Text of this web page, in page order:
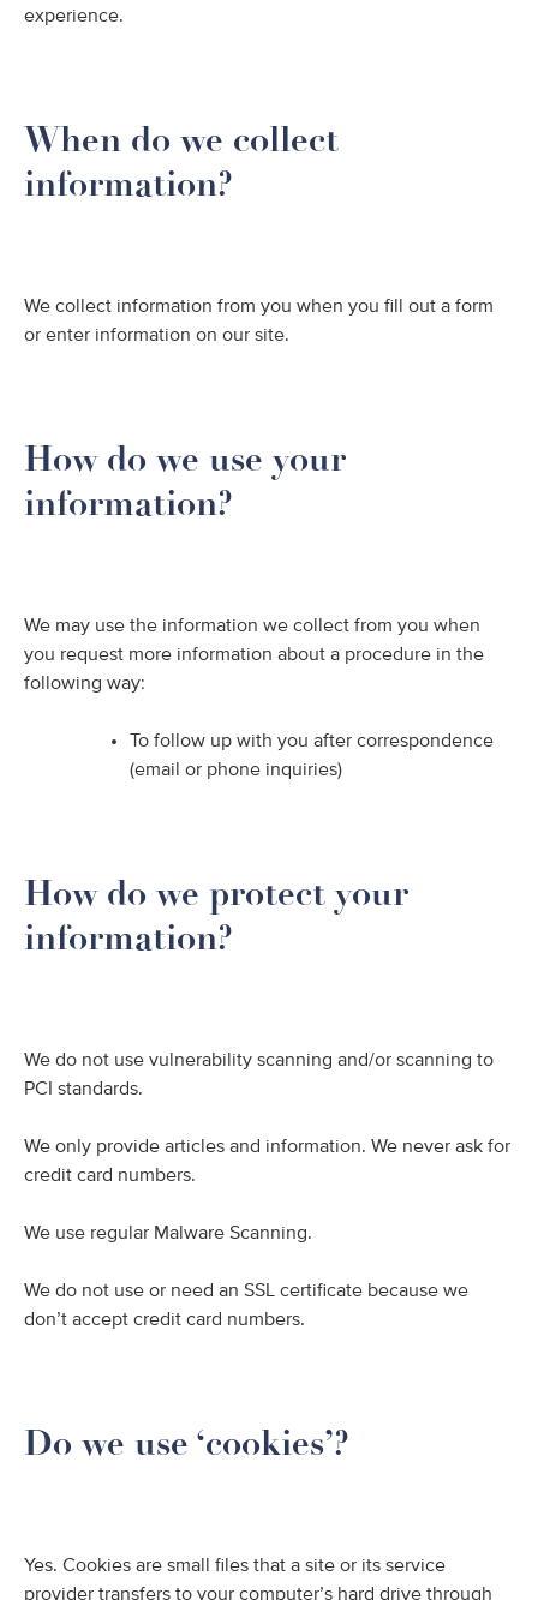
experience.
When do we collect
information?
We collect information from you when you fill out a form
or enter information on our site.
How do we use your
information?
We may use the information we collect from you when
you request more information about a procedure in the
following way:
To follow up with you after correspondence
(email or phone inquiries)
How do we protect your
information?
We do not use vulnerability scanning and/or scanning to
PCI standards.
We only provide articles and information. We never ask for
credit card numbers.
We use regular Malware Scanning.
We do not use or need an SSL certificate because we
don’t accept credit card numbers.
Do we use ‘cookies’?
Yes. Cookies are small files that a site or its service
provider transfers to your computer’s hard drive through